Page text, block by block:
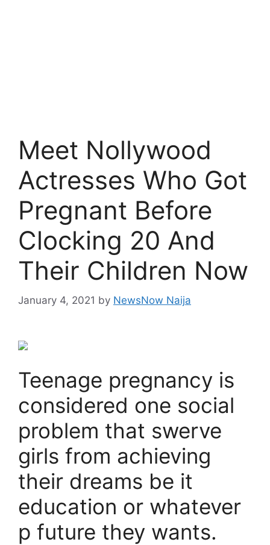
Meet Nollywood
Actresses Who Got
Pregnant Before
Clocking 20 And
Their Children Now
January 4, 2021 by NewsNow Naija
Teenage pregnancy is
considered one social
problem that swerve
girls from achieving
their dreams be it
education or whatever
p future they wants.